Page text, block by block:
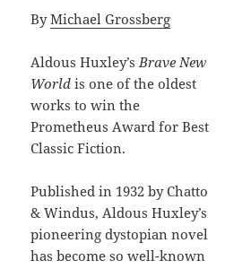
ByMichael Grossberg
Aldous Huxley’s Brave New
Worldis one of the oldest
works to win the
Prometheus Award for Best
Classic Fiction.
Published in 1932 by Chatto
& Windus, Aldous Huxley’s
pioneering dystopian novel
has become so well-known